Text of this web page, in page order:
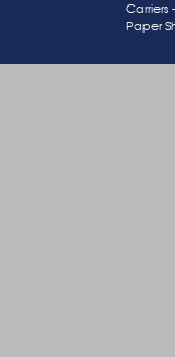
Paper